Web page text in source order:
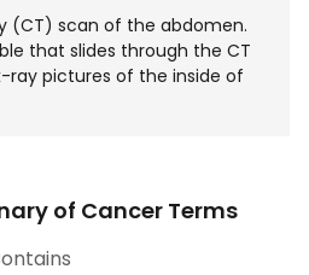
(CT) scan of the abdomen.
that slides through the CT
ray pictures of the inside of
of Cancer Terms